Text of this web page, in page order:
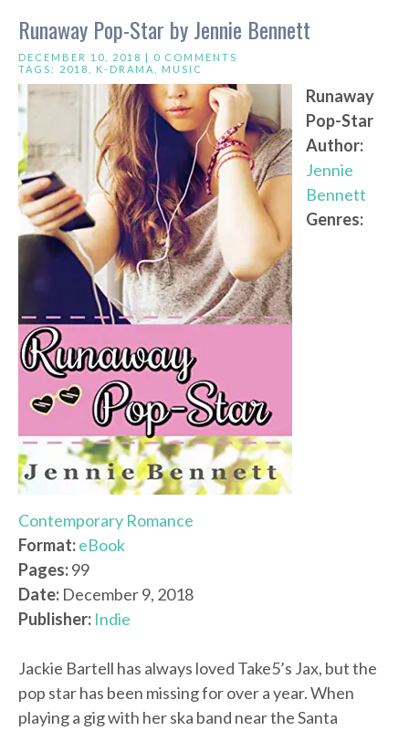
Runaway Pop-Star by Jennie Bennett
DECEMBER 10, 2018 | 0 COMMENTS
TAGS: 2018 K-DRAMA MUSIC
Runaway
Pop-Star
Author:
Jennie
Bennett
Genres:
Contemporary Romance
Format:eBook
Pages:99
Date: December 9, 2018
Publisher: Indie
Jackie Bartell has always loved Take5’s Jax, but the
pop star has been missing for over a year. When
playing a gig with her ska band near the Santa